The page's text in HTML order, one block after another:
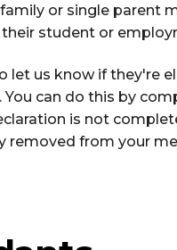
or single parent
student or
let us know if they're
can do this by
is not
removed from your